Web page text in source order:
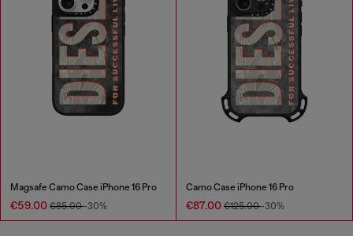
Magsafe Camo Case iPhone 16 Pro
€59.00 €85.00-30%
Camo Case iPhone 16 Pro
€87.00 €125.00-30%